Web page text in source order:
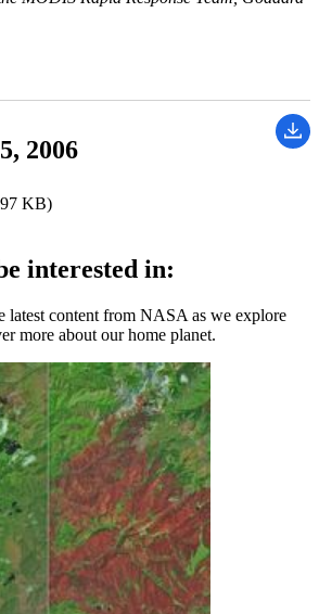
2006
KB)
interested in:
latest content from NASA as we explore
more about our home planet.